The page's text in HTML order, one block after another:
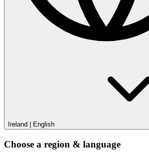
Ireland English
Choose a region & language